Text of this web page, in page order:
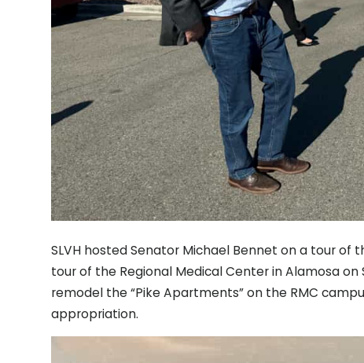
SLVH hosted Senator Michael Bennet on a tour
tour of the Regional Medical Center in Alamosa on
remodel the “Pike Apartments” on the RMC
appropriation.